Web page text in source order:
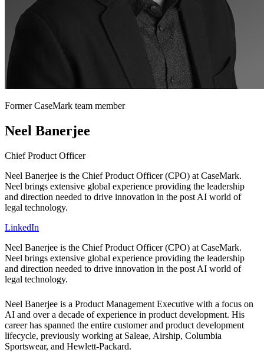
Former CaseMark team member
Neel Banerjee
Chief Product Officer
Neel Banerjee is the Chief Product Officer (CPO) at CaseMark.
Neel brings extensive global experience providing the leadership
and direction needed to drive innovation in the post AI world of
legal technology.
LinkedIn
Neel Banerjee is the Chief Product Officer (CPO) at CaseMark.
Neel brings extensive global experience providing the leadership
and direction needed to drive innovation in the post AI world of
legal technology.
Neel Banerjee is a Product Management Executive with a focus on
AI and over a decade of experience in product development. His
career has spanned the entire customer and product development
lifecycle, previously working at Saleae, Airship, Columbia
Sportswear, and Hewlett-Packard.